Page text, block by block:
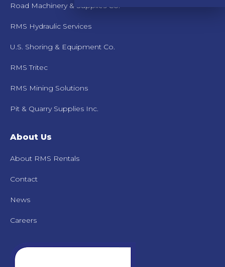
Road Machinery & Supplies Co.
RMS Hydraulic Services
U.S. Shoring & Equipment Co.
RMS Tritec
RMS Mining Solutions
Pit & Quarry Supplies Inc.
About Us
About RMS Rentals
Contact
News
Careers